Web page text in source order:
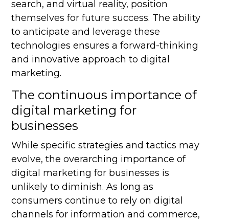
search, and virtual reality, position
themselves for future success. The ability
to anticipate and leverage these
technologies ensures a forward-thinking
and innovative approach to digital
marketing.
The continuous importance of
digital marketing for
businesses
While specific strategies and tactics may
evolve, the overarching importance of
digital marketing for businesses is
unlikely to diminish. As long as
consumers continue to rely on digital
channels for information and commerce,